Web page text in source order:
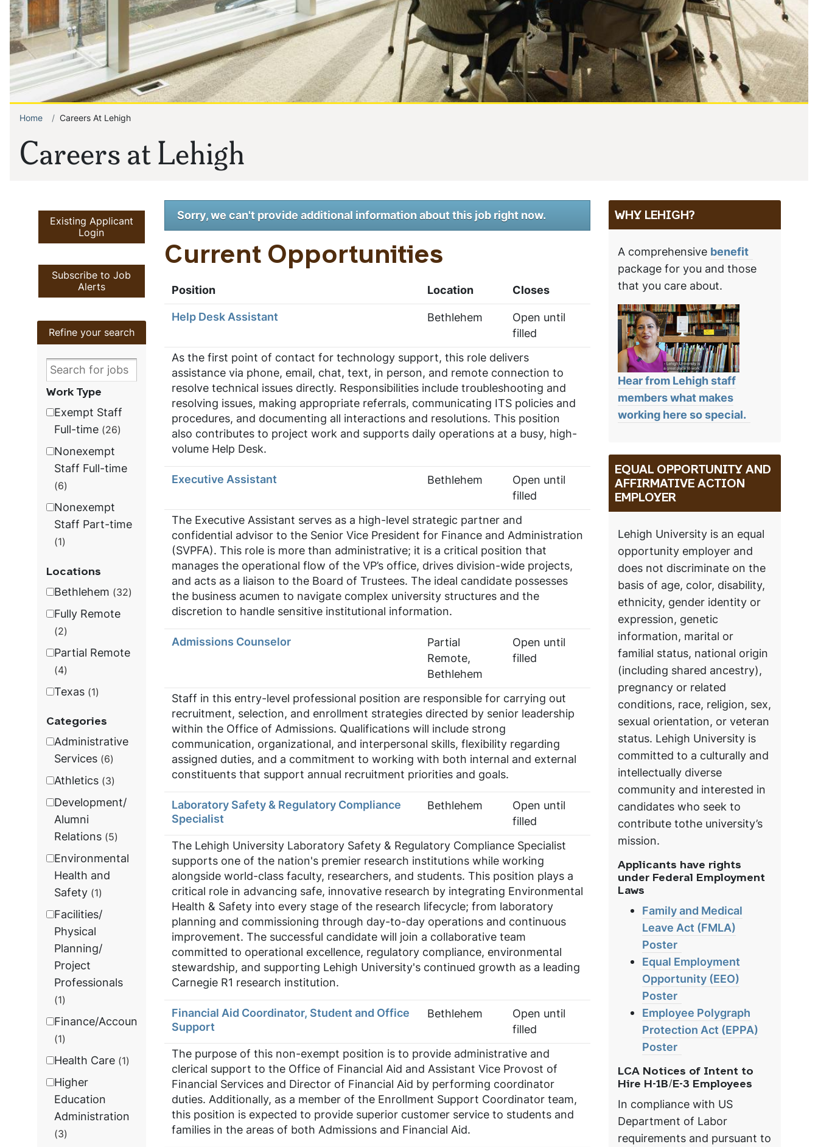
Careers at Lehigh
Breadcrumb
Home Careers At Lehigh
Existing Applicant
Login
Subscribe to Job
Alerts
Refine your search
Work Type
Exempt Staff
Full-time 26
Nonexempt
Staff Full-time
6
Nonexempt
Staff Part-time
1
Locations
Bethlehem 32
Fully Remote
2
Partial Remote
4
Texas 1
Categories
Administrative
Services 6
Athletics 3
Development/
Alumni
Relations 5
Environmental
Health and
Safety 1
Facilities/
Physical
Planning/
Project
Professionals
1
Finance/Accounting
1
Health Care 1
Higher
Education
Administration
3
Sorry, we can't provide additional information about this job right now.
Current Opportunities
Position Location
Closes
Help Desk Assistant
Bethlehem
Open until
filled
As the first point of contact for technology support, this role delivers
assistance via phone, email, chat, text, in person, and remote connection to
resolve technical issues directly. Responsibilities include troubleshooting and
resolving issues, making appropriate referrals, communicating ITS policies and
procedures, and documenting all interactions and resolutions. This position
also contributes to project work and supports daily operations at a busy, high-
volume Help Desk.
Executive Assistant
Bethlehem
Open until
filled
The Executive Assistant serves as a high-level strategic partner and
confidential advisor to the Senior Vice President for Finance and Administration
(SVPFA). This role is more than administrative; it is a critical position that
manages the operational flow of the VP’s office, drives division-wide projects,
and acts as a liaison to the Board of Trustees. The ideal candidate possesses
the business acumen to navigate complex university structures and the
discretion to handle sensitive institutional information.
Admissions Counselor
Partial
Remote,
Bethlehem
Open until
filled
Staff in this entry-level professional position are responsible for carrying out
recruitment, selection, and enrollment strategies directed by senior leadership
within the Office of Admissions. Qualifications will include strong
communication, organizational, and interpersonal skills, flexibility regarding
assigned duties, and a commitment to working with both internal and external
constituents that support annual recruitment priorities and goals.
Laboratory Safety & Regulatory Compliance
Specialist
Bethlehem
Open until
filled
The Lehigh University Laboratory Safety & Regulatory Compliance Specialist
supports one of the nation's premier research institutions while working
alongside world-class faculty, researchers, and students. This position plays a
critical role in advancing safe, innovative research by integrating Environmental
Health & Safety into every stage of the research lifecycle; from laboratory
planning and commissioning through day-to-day operations and continuous
improvement. The successful candidate will join a collaborative team
committed to operational excellence, regulatory compliance, environmental
stewardship, and supporting Lehigh University's continued growth as a leading
Carnegie R1 research institution.
Financial Aid Coordinator, Student and Office
Support
Bethlehem
Open until
filled
The purpose of this non-exempt position is to provide administrative and
clerical support to the Office of Financial Aid and Assistant Vice Provost of
Financial Services and Director of Financial Aid by performing coordinator
duties. Additionally, as a member of the Enrollment Support Coordinator team,
this position is expected to provide superior customer service to students and
families in the areas of both Admissions and Financial Aid.
WHY LEHIGH?
A comprehensive benefit
package for you and those
that you care about.
Hear from Lehigh staff
members what makes
working here so special.
EQUAL OPPORTUNITY AND
AFFIRMATIVE ACTION
EMPLOYER
Lehigh University is an equal
opportunity employer and
does not discriminate on the
basis of age, color, disability,
ethnicity, gender identity or
expression, genetic
information, marital or
familial status, national origin
(including shared ancestry),
pregnancy or related
conditions, race, religion, sex,
sexual orientation, or veteran
status. Lehigh University is
committed to a culturally and
intellectually diverse
community and interested in
candidates who seek to
contribute tothe university’s
mission.
Applicants have rights
under Federal Employment
Laws
Family and Medical
Leave Act (FMLA)
Poster
Equal Employment
Opportunity (EEO)
Poster
Employee Polygraph
Protection Act (EPPA)
Poster
LCA Notices of Intent to
Hire H-1B/E-3 Employees
In compliance with US
Department of Labor
requirements and pursuant to